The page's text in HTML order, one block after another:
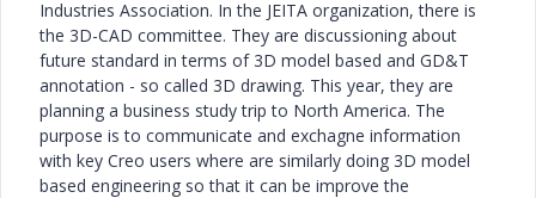
Industries Association. In the JEITA organization, there is
the 3D-CAD committee. They are discussioning about
future standard in terms of 3D model based and GD&T
annotation - so called 3D drawing. This year, they are
planning a business study trip to North America. The
purpose is to communicate and exchagne information
with key Creo users where are similarly doing 3D model
based engineering so that it can be improve the